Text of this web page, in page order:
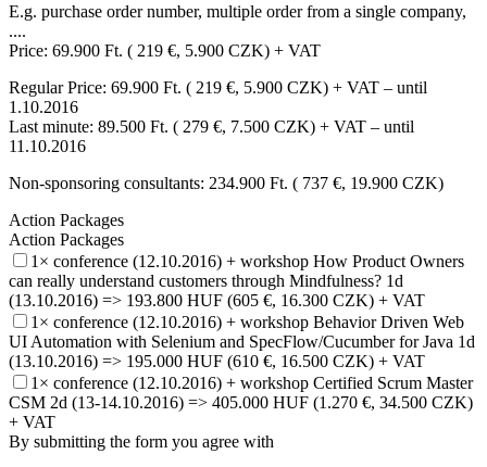
E.g. purchase order number, multiple order from a single company,
....
Price: 69.900 Ft. ( 219 €, 5.900 CZK) + VAT
Regular Price: 69.900 Ft. ( 219 €, 5.900 CZK) + VAT – until
1.10.2016
Last minute: 89.500 Ft. ( 279 €, 7.500 CZK) + VAT – until
11.10.2016
Non-sponsoring consultants: 234.900 Ft. ( 737 €, 19.900 CZK)
Action Packages
Action Packages
1× conference (12.10.2016) + workshop How Product Owners
can really understand customers through Mindfulness? 1d
(13.10.2016) => 193.800 HUF (605 €, 16.300 CZK) + VAT
1× conference (12.10.2016) + workshop Behavior Driven Web
UI Automation with Selenium and SpecFlow/Cucumber for Java 1d
(13.10.2016) => 195.000 HUF (610 €, 16.500 CZK) + VAT
1× conference (12.10.2016) + workshop Certified Scrum Master
CSM 2d (13-14.10.2016) => 405.000 HUF (1.270 €, 34.500 CZK)
+ VAT
By submitting the form you agree with